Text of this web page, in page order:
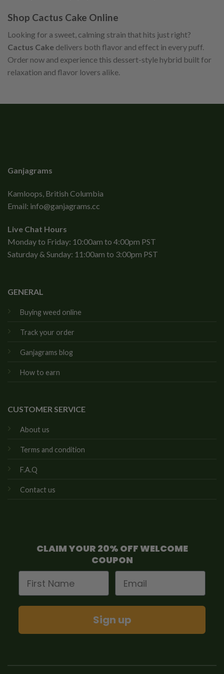
Shop Cactus Cake Online
Looking for a sweet, calming strain that hits just right?
Cactus Cake delivers both flavor and effect in every puff.
Order now and experience this dessert-style hybrid built for
relaxation and flavor lovers alike.
Ganjagrams
Kamloops, British Columbia
Email: info@ganjagrams.cc
Live Chat Hours
Monday to Friday: 10:00am to 4:00pm PST
Saturday & Sunday: 11:00am to 3:00pm PST
GENERAL
Buying weed online
Track your order
Ganjagrams blog
How to earn
CUSTOMER SERVICE
About us
Terms and condition
F.A.Q
Contact us
CLAIM YOUR 20% OFF WELCOME
COUPON
First Name
Email
Sign up